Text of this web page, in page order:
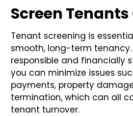
Screen
Tenant screening is
smooth, long-term tenancy.
responsible and financially
you can minimize issues
payments, property
termination, which can all
tenant turnover.